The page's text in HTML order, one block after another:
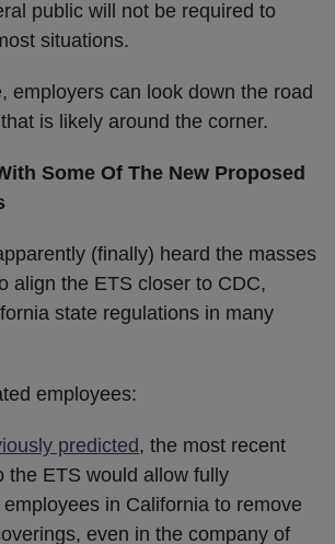
public will not be required to
situations.
employers can look down the road
is likely around the corner.
Some Of The New Proposed
(finally) heard the masses
align the ETS closer to CDC,
state regulations in many
employees:
predicted, the most recent
the ETS would allow fully
in California to remove
even in the company of